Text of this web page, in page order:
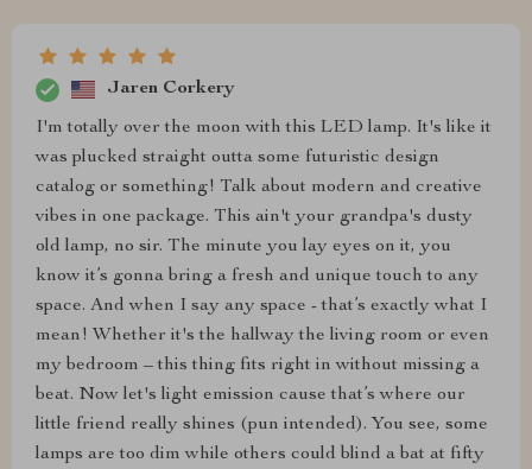
Jaren Corkery
I'm totally over the moon with this LED lamp. It's like it
was plucked straight outta some futuristic design
catalog or something! Talk about modern and creative
vibes in one package. This ain't your grandpa's dusty
old lamp, no sir. The minute you lay eyes on it, you
know it’s gonna bring a fresh and unique touch to any
space. And when I say any space - that’s exactly what I
mean! Whether it's the hallway the living room or even
my bedroom – this thing fits right in without missing a
beat. Now let's light emission cause that’s where our
little friend really shines (pun intended). You see, some
lamps are too dim while others could blind a bat at fifty